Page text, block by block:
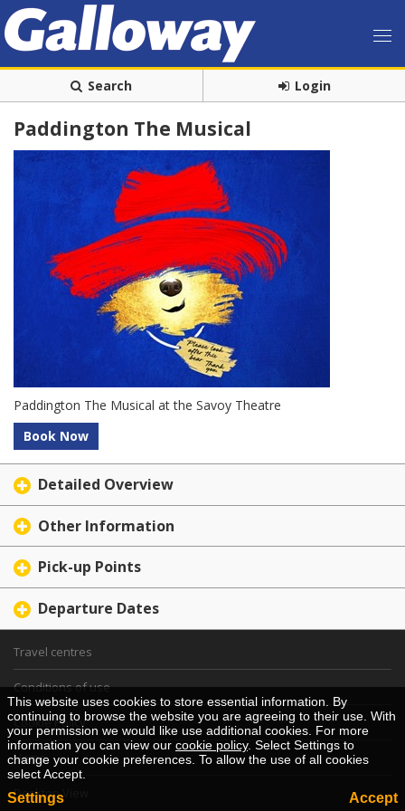
Search Login
Paddington The Musical
Paddington The Musical at the Savoy Theatre
Book Now
Detailed Overview
Other Information
Pick-up Points
Departure Dates
Travel centres
Conditions of use
Cookie Policy
Home
Desktop View
This website uses cookies to store essential information. By
continuing to browse the website you are agreeing to their use. With
your permission we would like use additional cookies. For more
information you can view our cookie policy. Select Settings to
change your cookie preferences. To allow the use of all cookies
select Accept.
Settings Accept